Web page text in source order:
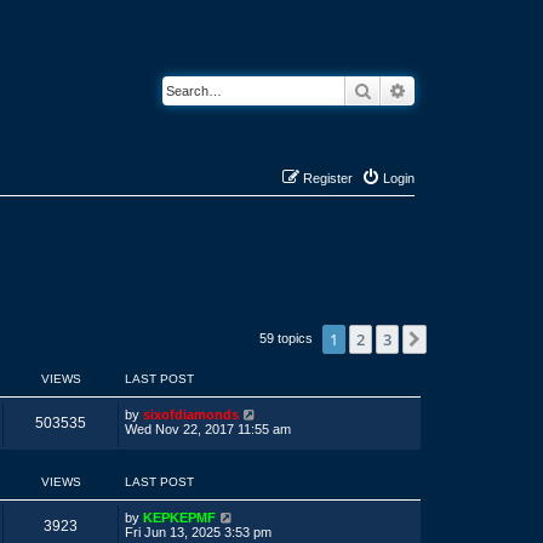
Search
Login
Register
59 topics 1 2 3
VIEWS LAST POST
503535V
L
a
o
s
t
by sixofdiamonds
Wed Nov 22, 2017 11:55 am
VIEWS LAST POST
3923
L
a
by KEPKEPMF
Fri Jun 13, 2025 3:53 pm